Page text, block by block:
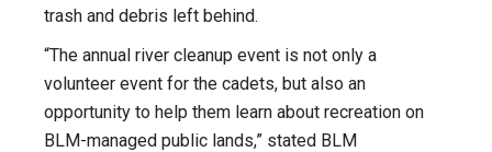
trash and debris left behind.
“The annual river cleanup event is not only a
volunteer event for the cadets, but also an
opportunity to help them learn about recreation on
BLM-managed public lands,” stated BLM